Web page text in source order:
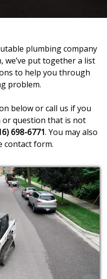
plumbing company
we’ve put together a list
to help you through
problem.
below or call us if you
or question that is not
698-6771. You may also
contact form.